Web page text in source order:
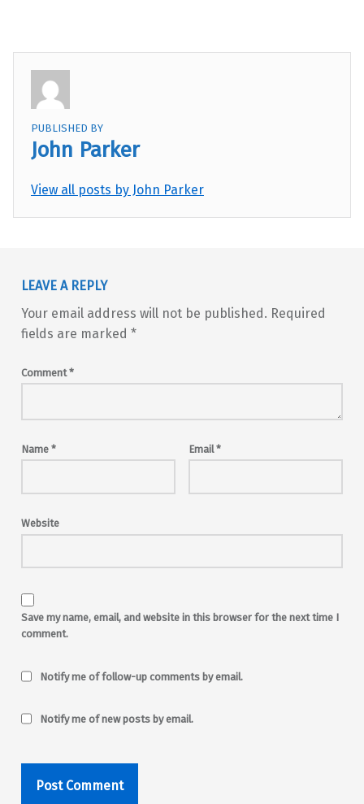
PUBLISHED BY
John Parker
View all posts by John Parker
Skip back to main navigation
LEAVE A REPLY
Your email address will not be published. Required
fields are marked *
Comment*
Name * Email*
Website
Save my name, email, and website in this browser for the next time I
comment.
Notify me of follow-up comments by email.
Notify me of new posts by email.